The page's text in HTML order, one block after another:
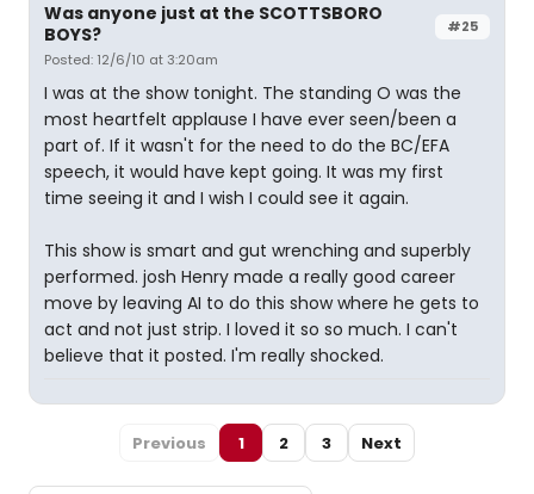
#25
Was anyone just at the SCOTTSBORO
BOYS?
Posted: 12/6/10 at 3:20am
I was at the show tonight. The standing O was the
most heartfelt applause I have ever seen/been a
part of. If it wasn't for the need to do the BC/EFA
speech, it would have kept going. It was my first
time seeing it and I wish I could see it again.
This show is smart and gut wrenching and superbly
performed. josh Henry made a really good career
move by leaving AI to do this show where he gets to
act and not just strip. I loved it so so much. I can't
believe that it posted. I'm really shocked.
Previous 1 2 3 Next